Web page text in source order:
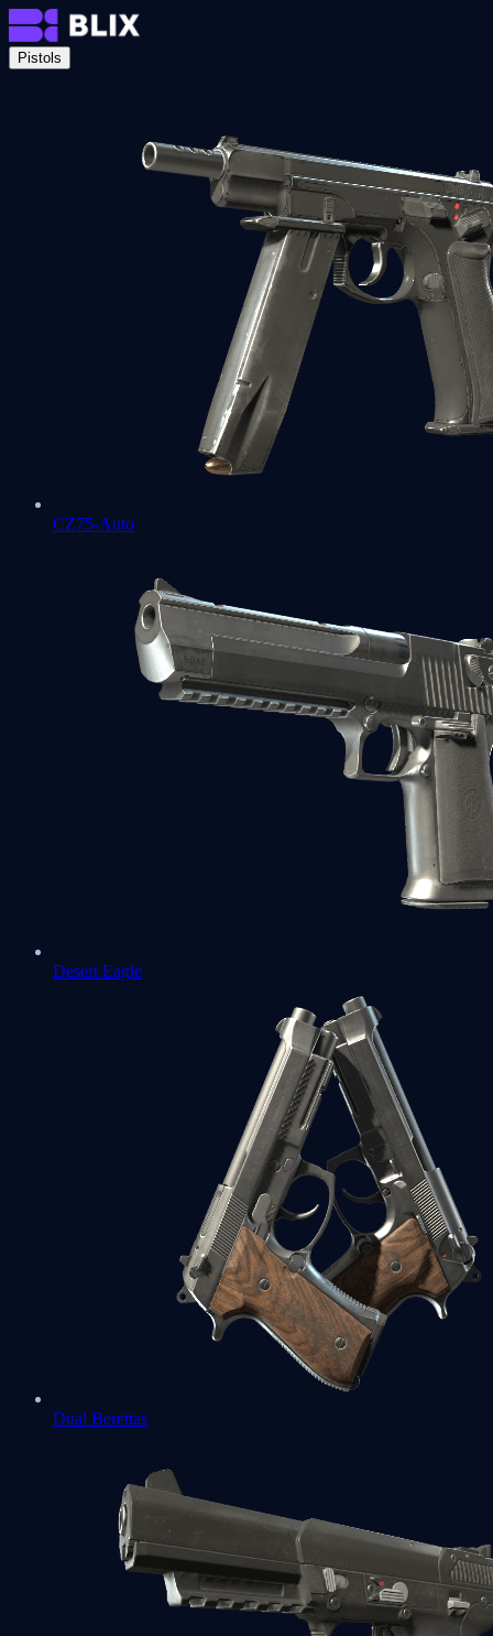
Pistols
CZ75-Auto
Desert Eagle
Dual Berettas